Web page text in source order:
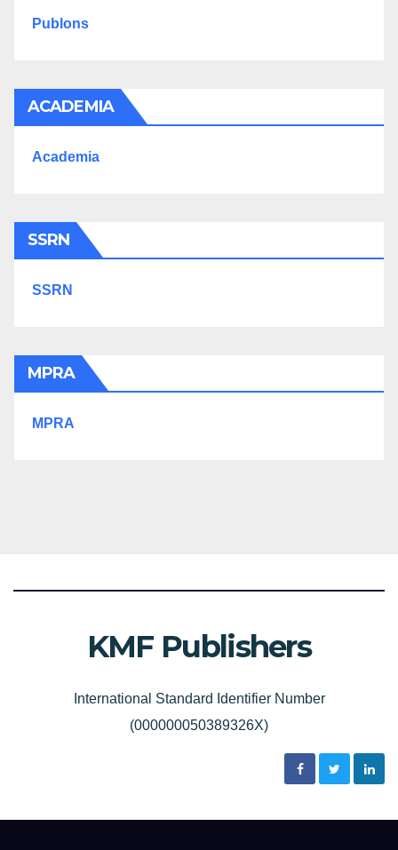
Publons
ACADEMIA
Academia
SSRN
SSRN
MPRA
MPRA
KMF Publishers
International Standard Identifier Number
(000000050389326X)